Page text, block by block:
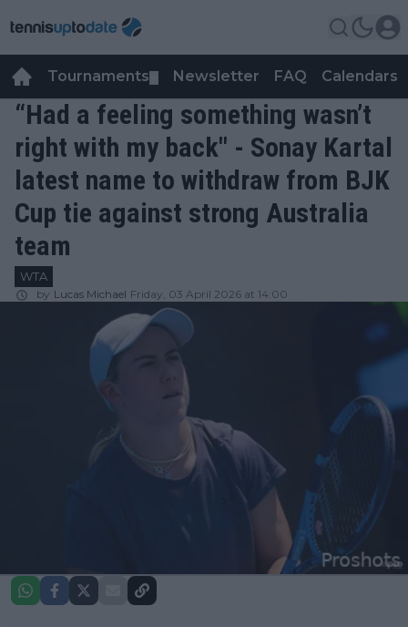
Tournaments Newsletter FAQ Calendars
“Had a feeling something wasn’t
right with my back" - Sonay Kartal
latest name to withdraw from BJK
Cup tie against strong Australia
team
WTA
by Lucas Michael Friday, 03 April 2026 at 14:00